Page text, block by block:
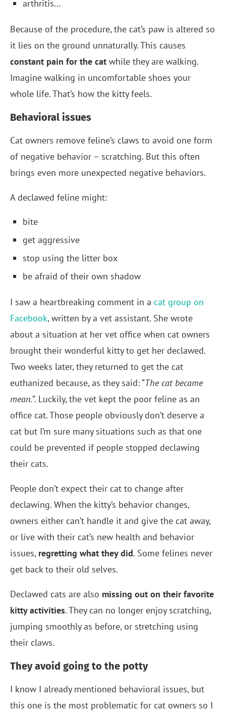
arthritis…
Because of the procedure, the cat’s paw is altered so
it lies on the ground unnaturally. This causes
constant pain for the cat while they are walking.
Imagine walking in uncomfortable shoes your
whole life. That’s how the kitty feels.
Behavioral issues
Cat owners remove feline’s claws to avoid one form
of negative behavior – scratching. But this often
brings even more unexpected negative behaviors.
A declawed feline might:
bite
get aggressive
stop using the litter box
be afraid of their own shadow
I saw a heartbreaking comment in a cat group on
Facebook, written by a vet assistant. She wrote
about a situation at her vet office when cat owners
brought their wonderful kitty to get her declawed.
Two weeks later, they returned to get the cat
euthanized because, as they said: “The cat became
mean.”. Luckily, the vet kept the poor feline as an
office cat. Those people obviously don’t deserve a
cat but I’m sure many situations such as that one
could be prevented if people stopped declawing
their cats.
People don’t expect their cat to change after
declawing. When the kitty’s behavior changes,
owners either can’t handle it and give the cat away,
or live with their cat’s new health and behavior
issues, regretting what they did. Some felines never
get back to their old selves.
Declawed cats are also missing out on their favorite
kitty activities. They can no longer enjoy scratching,
jumping smoothly as before, or stretching using
their claws.
They avoid going to the potty
I know I already mentioned behavioral issues, but
this one is the most problematic for cat owners so I